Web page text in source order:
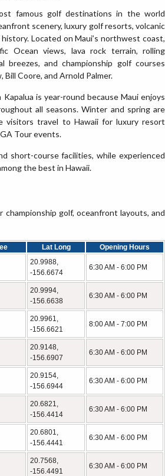
famous golf destinations in the world
scenery, luxury golf resorts, volcanic
Located on Maui’s northwest coast,
Ocean views, lava rock terrain, rolling
breezes, and championship golf courses
Bill Coore, and Arnold Palmer.
is year-round because Maui enjoys
all seasons. Winter and spring are
visitors travel to Hawaii for luxury resort
Tour events.
short-course facilities, while experienced
the best in Hawaii.
golf, oceanfront layouts, and
Lat Long
Opening Hours
20.9988,
-156.6674
6:30 AM - 6:00 PM
20.9994,
-156.6638
6:30 AM - 6:00 PM
20.9961,
-156.6621
8:00 AM - 7:00 PM
20.9148,
-156.6907
6:30 AM - 6:00 PM
20.9154,
-156.6944
6:30 AM - 6:00 PM
20.6821,
-156.4414
6:30 AM - 6:00 PM
20.6801,
-156.4441
6:30 AM - 6:00 PM
20.7568,
-156.4491
6:30 AM - 6:00 PM